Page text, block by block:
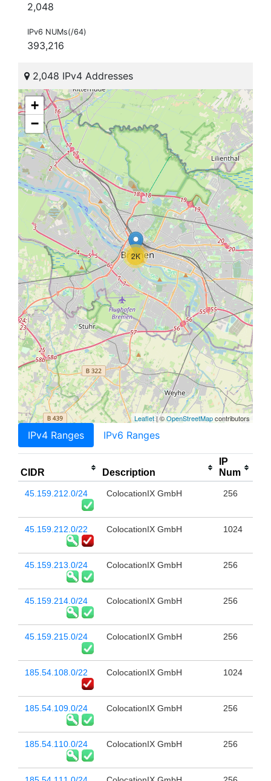
2,048
IPv6 NUMs(/64)
393,216
2,048 IPv4 Addresses
2K
+
−
Leaflet| ©OpenStreetMapcontributors
IPv4 Ranges IPv6 Ranges
CIDR Description
IP
Num
45.159.212.0/24 ColocationIX GmbH 256
45.159.212.0/22 ColocationIX GmbH 1024
45.159.213.0/24 ColocationIX GmbH 256
45.159.214.0/24 ColocationIX GmbH 256
45.159.215.0/24 ColocationIX GmbH 256
185.54.108.0/22 ColocationIX GmbH 1024
185.54.109.0/24 ColocationIX GmbH 256
185.54.110.0/24 ColocationIX GmbH 256